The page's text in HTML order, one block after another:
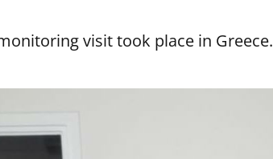
visit took place in Greece.